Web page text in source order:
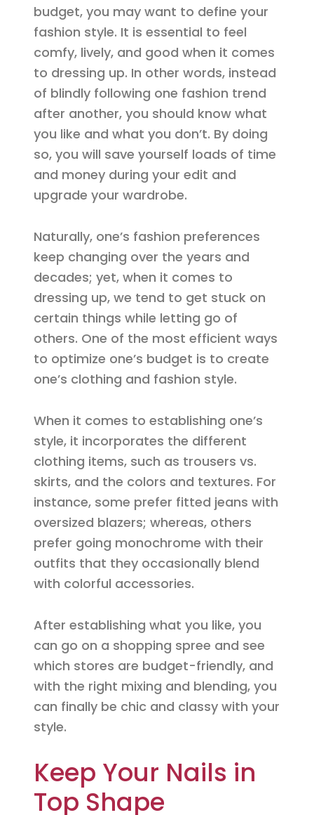
budget, you may want to define your
fashion style. It is essential to feel
comfy, lively, and good when it comes
to dressing up. In other words, instead
of blindly following one fashion trend
after another, you should know what
you like and what you don’t. By doing
so, you will save yourself loads of time
and money during your edit and
upgrade your wardrobe.
Naturally, one’s fashion preferences
keep changing over the years and
decades; yet, when it comes to
dressing up, we tend to get stuck on
certain things while letting go of
others. One of the most efficient ways
to optimize one’s budget is to create
one’s clothing and fashion style.
When it comes to establishing one’s
style, it incorporates the different
clothing items, such as trousers vs.
skirts, and the colors and textures. For
instance, some prefer fitted jeans with
oversized blazers; whereas, others
prefer going monochrome with their
outfits that they occasionally blend
with colorful accessories.
After establishing what you like, you
can go on a shopping spree and see
which stores are budget-friendly, and
with the right mixing and blending, you
can finally be chic and classy with your
style.
Keep Your Nails in
Top Shape